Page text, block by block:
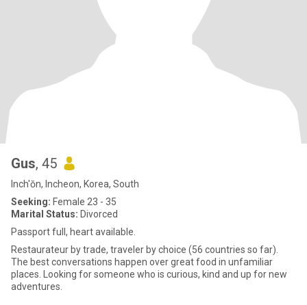
Gus, 45
Inch'ŏn, Incheon, Korea, South
Seeking: Female 23 - 35
Marital Status: Divorced
Passport full, heart available.
Restaurateur by trade, traveler by choice (56 countries so far).
The best conversations happen over great food in unfamiliar
places. Looking for someone who is curious, kind and up for new
adventures.